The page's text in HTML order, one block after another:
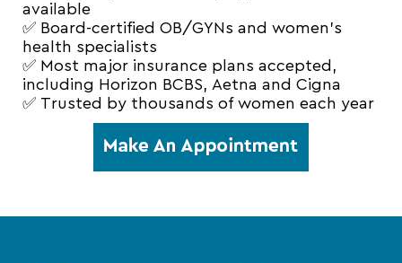
available
✅ Board-certified OB/GYNs and women’s
health specialists
✅ Most major insurance plans accepted,
including Horizon BCBS, Aetna and Cigna
✅ Trusted by thousands of women each year